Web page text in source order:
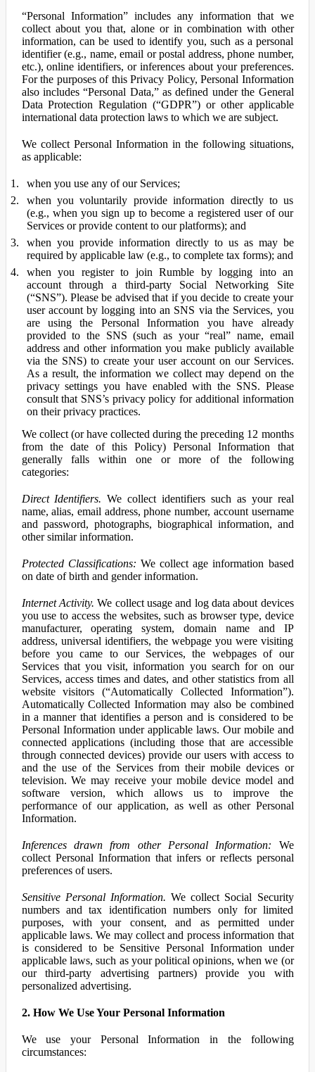
“Personal Information” includes any information that we
collect about you that, alone or in combination with other
information, can be used to identify you, such as a personal
identifier (e.g., name, email or postal address, phone number,
etc.), online identifiers, or inferences about your preferences.
For the purposes of this Privacy Policy, Personal Information
also includes “Personal Data,” as defined under the General
Data Protection Regulation (“GDPR”) or other applicable
international data protection laws to which we are subject.
We collect Personal Information in the following situations,
as applicable:
when you use any of our Services;
when you voluntarily provide information directly to us
(e.g., when you sign up to become a registered user of our
Services or provide content to our platforms); and
when you provide information directly to us as may be
required by applicable law (e.g., to complete tax forms); and
when you register to join Rumble by logging into an
account through a third-party Social Networking Site
(“SNS”). Please be advised that if you decide to create your
user account by logging into an SNS via the Services, you
are using the Personal Information you have already
provided to the SNS (such as your “real” name, email
address and other information you make publicly available
via the SNS) to create your user account on our Services.
As a result, the information we collect may depend on the
privacy settings you have enabled with the SNS. Please
consult that SNS’s privacy policy for additional information
on their privacy practices.
We collect (or have collected during the preceding 12 months
from the date of this Policy) Personal Information that
generally falls within one or more of the following
categories:
Direct Identifiers. We collect identifiers such as your real
name, alias, email address, phone number, account username
and password, photographs, biographical information, and
other similar information.
Protected Classifications: We collect age information based
on date of birth and gender information.
Internet Activity. We collect usage and log data about devices
you use to access the websites, such as browser type, device
manufacturer, operating system, domain name and IP
address, universal identifiers, the webpage you were visiting
before you came to our Services, the webpages of our
Services that you visit, information you search for on our
Services, access times and dates, and other statistics from all
website visitors (“Automatically Collected Information”).
Automatically Collected Information may also be combined
in a manner that identifies a person and is considered to be
Personal Information under applicable laws. Our mobile and
connected applications (including those that are accessible
through connected devices) provide our users with access to
and the use of the Services from their mobile devices or
television. We may receive your mobile device model and
software version, which allows us to improve the
performance of our application, as well as other Personal
Information.
Inferences drawn from other Personal Information: We
collect Personal Information that infers or reflects personal
preferences of users.
Sensitive Personal Information. We collect Social Security
numbers and tax identification numbers only for limited
purposes, with your consent, and as permitted under
applicable laws. We may collect and process information that
is considered to be Sensitive Personal Information under
applicable laws, such as your political opinions, when we (or
our third-party advertising partners) provide you with
personalized advertising.
2. How We Use Your Personal Information
We use your Personal Information in the following
circumstances: